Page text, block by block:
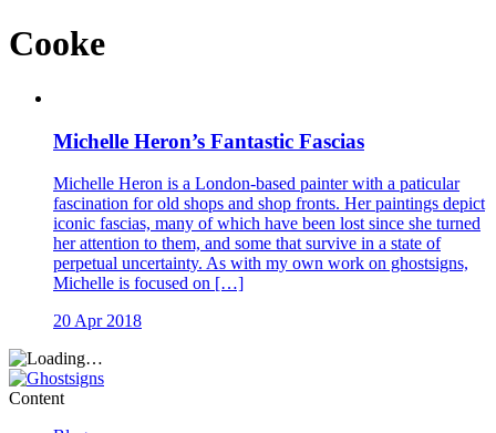
Cooke
Michelle Heron’s Fantastic Fascias
Michelle Heron is a London-based painter with a paticular
fascination for old shops and shop fronts. Her paintings depict
iconic fascias, many of which have been lost since she turned
her attention to them, and some that survive in a state of
perpetual uncertainty. As with my own work on ghostsigns,
Michelle is focused on […]
20 Apr 2018
Content